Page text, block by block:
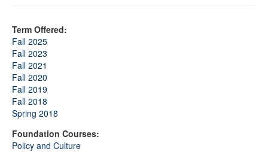
Term Offered:
Fall 2025
Fall 2023
Fall 2021
Fall 2020
Fall 2019
Fall 2018
Spring 2018
Foundation Courses:
Policy and Culture